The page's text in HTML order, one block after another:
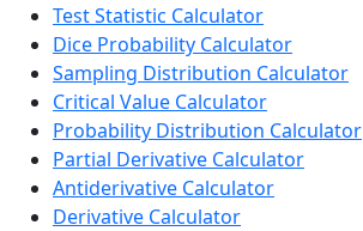
Test Statistic Calculator
Dice Probability Calculator
Sampling Distribution Calculator
Critical Value Calculator
Probability Distribution Calculator
Partial Derivative Calculator
Antiderivative Calculator
Derivative Calculator